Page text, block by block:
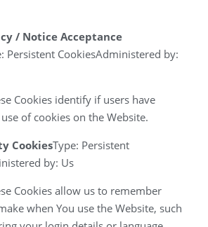
/ Notice Acceptance
Persistent CookiesAdministered by:
Cookies identify if users have
of cookies on the Website.
CookiesType: Persistent
by: Us
Cookies allow us to remember
when You use the Website, such